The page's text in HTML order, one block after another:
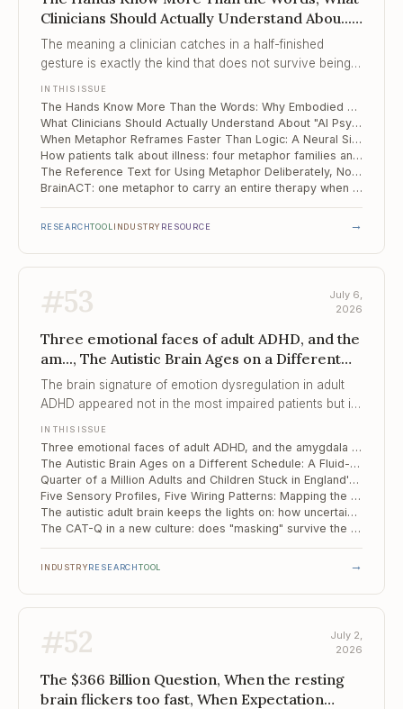
Clinicians Should Actually Understand Abou...,
When Metaphor Reframes Faster Than Logic
The meaning a clinician catches in a half-finished
gesture is exactly the kind that does not survive being
IN THIS ISSUE
The Hands Know More Than the Words: Why Embodied Meaning Is Where AI Stalls at the Therapy Door
What Clinicians Should Actually Understand About "AI Psychosis"
When Metaphor Reframes Faster Than Logic: A Neural Signature for Cognitive Restructuring
How patients talk about illness: four metaphor families and the one that quietly heals
The Reference Text for Using Metaphor Deliberately, Not Decoratively
BrainACT: one metaphor to carry an entire therapy when the patient cannot hold the whole
RESEARCHTOOL INDUSTRY RESOURCE →
#53
July 6,
2026
Three emotional faces of adult ADHD, and the
am..., The Autistic Brain Ages on a Different
Schedule, Quarter of a Million Adults and
Children Stuck ...
The brain signature of emotion dysregulation in adult
ADHD appeared not in the most impaired patients but in
configuration rather than a simple severity dial.
IN THIS ISSUE
Three emotional faces of adult ADHD, and the amygdala circuit that separates them
The Autistic Brain Ages on a Different Schedule: A Fluid-Clearance Biomarker for Memory Decline
Quarter of a Million Adults and Children Stuck in England's Autism Assessment Queue
Five Sensory Profiles, Five Wiring Patterns: Mapping the Mechanism of Sensory Reactivity in Autism
The autistic adult brain keeps the lights on: how uncertainty is handled differently
The CAT-Q in a new culture: does "masking" survive the journey from London to Tehran?
INDUSTRYRESEARCHTOOL →
#52
July 2,
2026
The $366 Billion Question, When the resting
brain flickers too fast, When Expectation